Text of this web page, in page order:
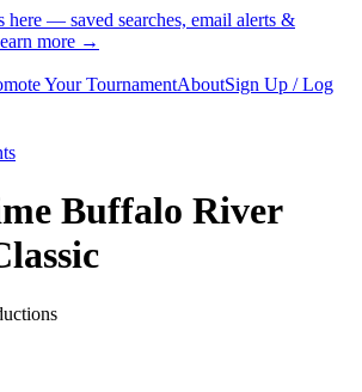
here — saved searches, email alerts &
more →
Your TournamentAboutSign Up / Log
Buffalo River